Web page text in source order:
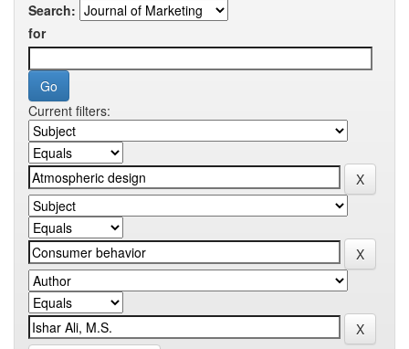
Search:
for
Current filters: